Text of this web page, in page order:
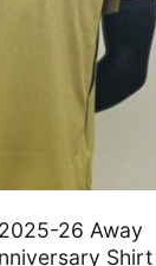
26 Away
Shirt